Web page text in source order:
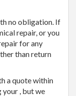
no obligation. If
repair, or you
for any
than return
a quote within
your , but we